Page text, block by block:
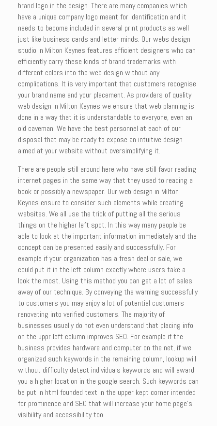
brand logo in the design. There are many companies which
have a unique company logo meant for identification and it
needs to become included in several print products as well
just like business cards and letter minds. Our webs design
studio in Milton Keynes features efficient designers who can
efficiently carry these kinds of brand trademarks with
different colors into the web design without any
complications. It is very important that customers recognise
your brand name and your placement. As providers of quality
web design in Milton Keynes we ensure that web planning is
done in a way that it is understandable to everyone, even an
old caveman. We have the best personnel at each of our
disposal that may be ready to expose an intuitive design
aimed at your website without oversimplifying it.
There are people still around here who have still favor reading
internet pages in the same way that they used to reading a
book or possibly a newspaper. Our web design in Milton
Keynes ensure to consider such elements while creating
websites. We all use the trick of putting all the serious
things on the higher left spot. In this way many people be
able to look at the important information immediately and the
concept can be presented easily and successfully. For
example if your organization has a fresh deal or sale, we
could put it in the left column exactly where users take a
look the most. Using this method you can get a lot of sales
away of our technique. By conveying the warning successfully
to customers you may enjoy a lot of potential customers
renovating into verified customers. The majority of
businesses usually do not even understand that placing info
on the uppr left column improves SEO. For example if the
business provides hardware and computer on the net, if we
organized such keywords in the remaining column, lookup will
without difficulty detect individuals keywords and will award
you a higher location in the google search. Such keywords can
be put in html founded text in the upper kept corner intended
for prominence and SEO that will increase your home page’s
visibility and accessibility too.